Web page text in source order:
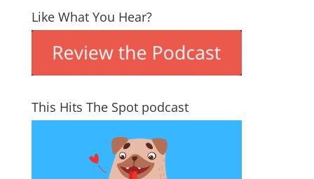
Like What You Hear?
This Hits The Spot podcast